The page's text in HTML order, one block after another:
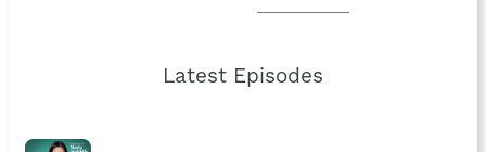
Latest Episodes